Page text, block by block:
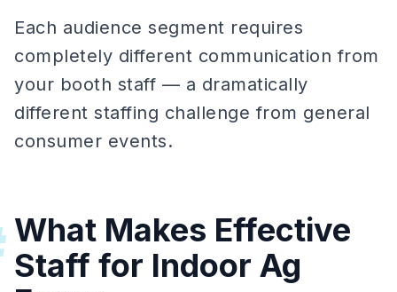
Each audience segment requires
completely different communication from
your booth staff — a dramatically
different staffing challenge from general
consumer events.
What Makes Effective
Staff for Indoor Ag